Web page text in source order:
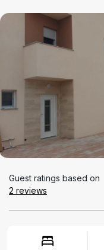
Guest ratings based on
2 reviews